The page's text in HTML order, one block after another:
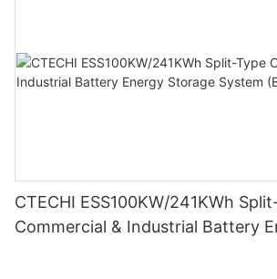
CTECHI ESS100KW/241KWh
Commercial & Industrial Battery